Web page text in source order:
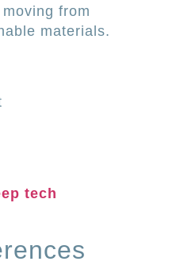
from
materials.
tech